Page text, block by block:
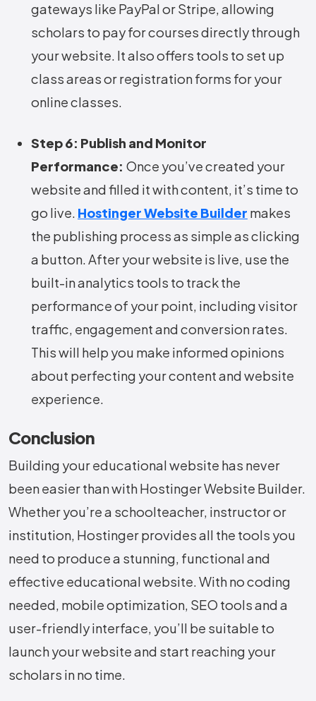
gateways like PayPal or Stripe, allowing
scholars to pay for courses directly through
your website. It also offers tools to set up
class areas or registration forms for your
online classes.
Step 6: Publish and Monitor
Performance: Once you’ve created your
website and filled it with content, it’s time to
go live. Hostinger Website Builder makes
the publishing process as simple as clicking
a button. After your website is live, use the
built-in analytics tools to track the
performance of your point, including visitor
traffic, engagement and conversion rates.
This will help you make informed opinions
about perfecting your content and website
experience.
Conclusion
Building your educational website has never
been easier than with Hostinger Website Builder.
Whether you’re a schoolteacher, instructor or
institution, Hostinger provides all the tools you
need to produce a stunning, functional and
effective educational website. With no coding
needed, mobile optimization, SEO tools and a
user-friendly interface, you’ll be suitable to
launch your website and start reaching your
scholars in no time.